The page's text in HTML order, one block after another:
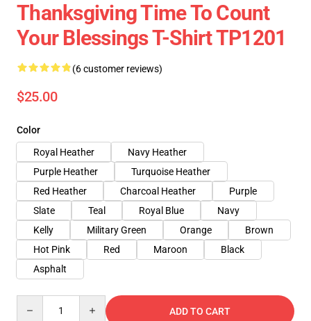
Thanksgiving Time To Count
Your Blessings T-Shirt TP1201
(6 customer reviews)
$25.00
Color
Royal Heather
Navy Heather
Purple Heather
Turquoise Heather
Red Heather
Charcoal Heather
Purple
Slate
Teal Royal Blue
Navy
Kelly
Military Green Orange
Brown
Hot Pink
Red Maroon
Black
Asphalt
ADD TO CART